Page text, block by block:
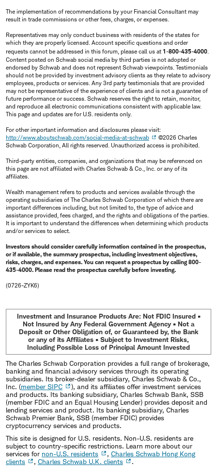
The implementation of recommendations by your Financial Consultant may
result in trade commissions or other fees, charges, or expenses.
Representatives may only conduct business with residents of the states for
which they are properly licensed. Account specific questions and order
requests cannot be addressed in this forum, please call us at 1-800-435-4000.
Content posted on Schwab social media by third parties is not adopted or
endorsed by Schwab and does not represent Schwab viewpoints. Testimonials
should not be provided by investment advisory clients as they relate to advisory
employees, products or services. Any 3rd party testimonials that are provided
may not be representative of the experience of clients and is not a guarantee of
future performance or success. Schwab reserves the right to retain, monitor,
and reproduce all electronic communications consistent with applicable law.
This page and updates are for U.S. residents only.
For other important information and disclosures please visit:
http://www.aboutschwab.com/social-media-at-schwab
©2026 Charles
Schwab Corporation, All rights reserved. Unauthorized access is prohibited.
Third-party entities, companies, and organizations that may be referenced on
this page are not affiliated with Charles Schwab & Co., Inc. or any of its
affiliates.
Wealth management refers to products and services available through the
operating subsidiaries of The Charles Schwab Corporation of which there are
important differences including, but not limited to, the type of advice and
assistance provided, fees charged, and the rights and obligations of the parties.
It is important to understand the differences when determining which products
and/or services to select.
Investors should consider carefully information contained in the prospectus,
or if available, the summary prospectus, including investment objectives,
risks, charges, and expenses. You can request a prospectus by calling 800-
435-4000. Please read the prospectus carefully before investing.
(0726-ZYK6)
Investment and Insurance Products Are: Not FDIC Insured •
Not Insured by Any Federal Government Agency • Not a
Deposit or Other Obligation of, or Guaranteed by, the Bank
or any of its Affiliates • Subject to Investment Risks,
Including Possible Loss of Principal Amount Invested
The Charles Schwab Corporation provides a full range of brokerage,
banking and financial advisory services through its operating
subsidiaries. Its broker-dealer subsidiary, Charles Schwab & Co.,
Inc. (member SIPC
), and its affiliates offer investment services
and products. Its banking subsidiary, Charles Schwab Bank, SSB
(member FDIC and an Equal Housing Lender) provides deposit and
lending services and product. Its banking subsidiary, Charles
Schwab Premier Bank, SSB (member FDIC) provides
cryptocurrency services and products.
This site is designed for U.S. residents. Non-U.S. residents are
subject to country-specific restrictions. Learn more about our
services for non-U.S. residents , Charles Schwab Hong Kong
clients
, Charles Schwab U.K. clients
.